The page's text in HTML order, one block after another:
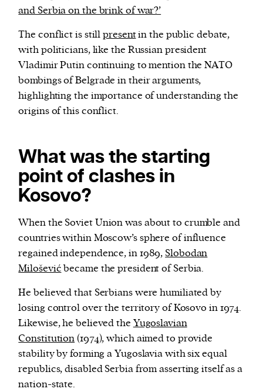
and Serbia on the brink of war?’
The conflict is stillpresentin the public debate,
with politicians, like the Russian president
Vladimir Putin continuing to mention the NATO
bombings of Belgrade in their arguments,
highlighting the importance of understanding the
origins of this conflict.
What was the starting
point of clashes in
Kosovo?
When the Soviet Union was about to crumble and
countries within Moscow’s sphere of influence
regained independence, in 1989, Slobodan
Miloševićbecame the president of Serbia.
He believed that Serbians were humiliated by
losing control over the territory of Kosovo in 1974.
Likewise, he believed the Yugoslavian
Constitution(1974), which aimed to provide
stability by forming a Yugoslavia with six equal
republics, disabled Serbia from asserting itself as a
nation-state.